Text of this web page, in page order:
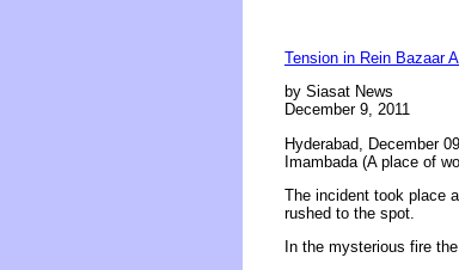
Tension in Rein Bazaar
by Siasat News
December 9, 2011
Hyderabad, December
Imambada (A place of
The incident took place
rushed to the spot.
In the mysterious fire